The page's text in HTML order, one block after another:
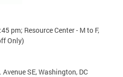
pm; Resource Center - M to F,
Only)
SE, Washington, DC